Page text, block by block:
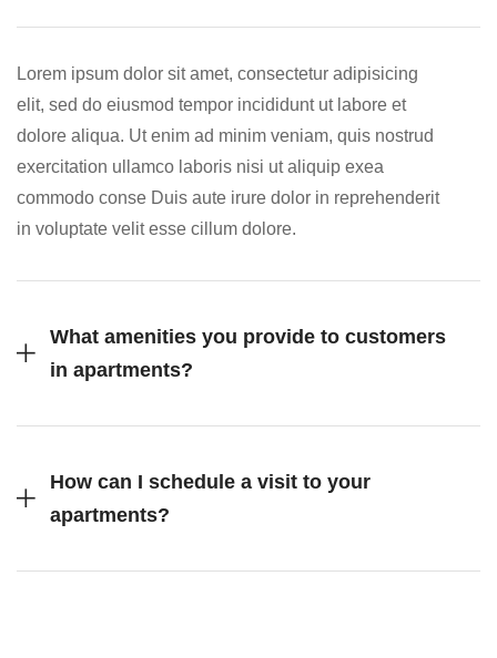
Lorem ipsum dolor sit amet, consectetur adipisicing
elit, sed do eiusmod tempor incididunt ut labore et
dolore aliqua. Ut enim ad minim veniam, quis nostrud
exercitation ullamco laboris nisi ut aliquip exea
commodo conse Duis aute irure dolor in reprehenderit
in voluptate velit esse cillum dolore.
What amenities you provide to customers
in apartments?
How can I schedule a visit to your
apartments?